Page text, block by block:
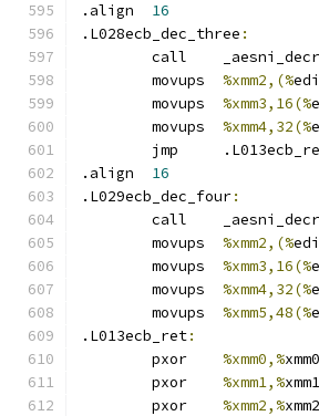
16
.L028ecb_dec_three :
call
%xmm2,(%edi
%xmm3,16(%
%xmm4,32(%
jmp
16
.L029ecb_dec_four:
call
%xmm2,(%edi
%xmm3,16(%
%xmm4,32(%
%xmm5,48(%
.L013ecb_ret:
%xmm0,%xmm0
%xmm1,%xmm1
%xmm2,%xmm2